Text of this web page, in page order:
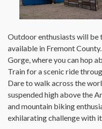
Outdoor enthusiasts will be
available in Fremont
Gorge, where you can hop
Train for a scenic ride
Dare to walk across the
suspended high above the
and mountain biking
exhilarating challenge with